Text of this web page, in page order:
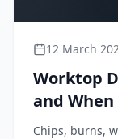
12 March
Worktop
and
and
Chips, burns,